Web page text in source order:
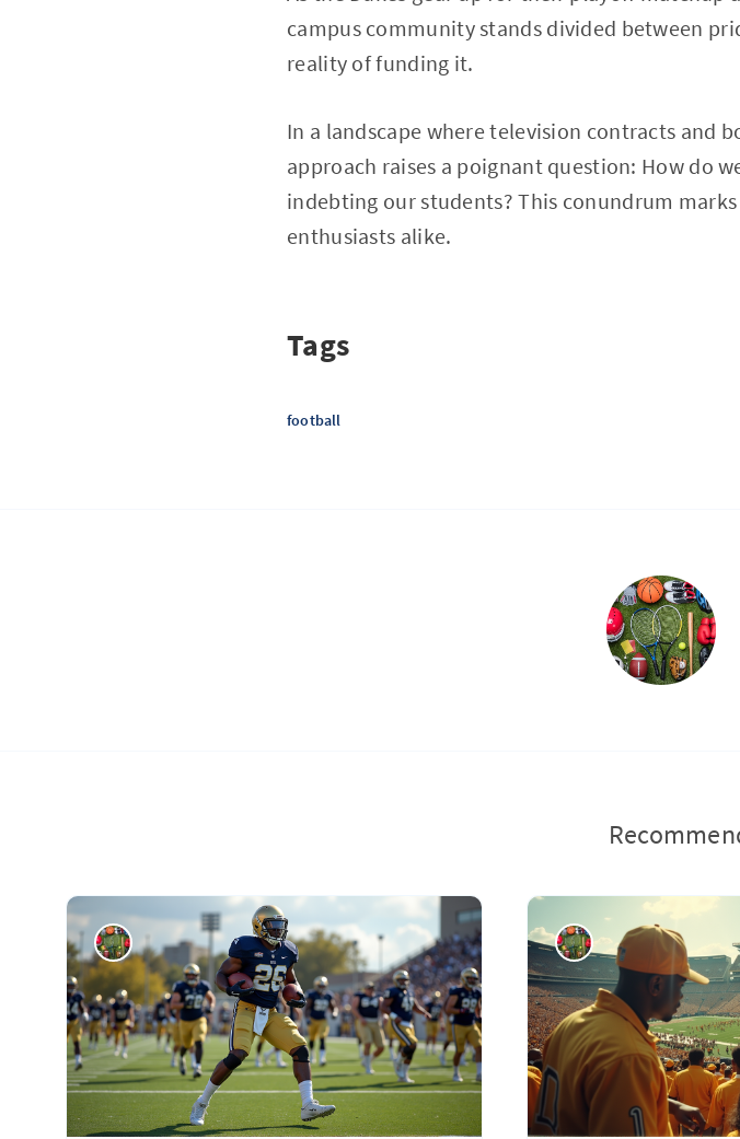
campus community stands divided between
reality of funding it.
In a landscape where television contracts and
approach raises a poignant question: How do
indebting our students? This conundrum
enthusiasts alike.
Tags
football